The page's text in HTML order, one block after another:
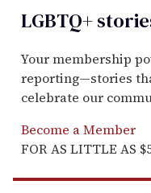
LGBTQ+
Your membership
reporting—stories
celebrate our
Become a Member
FOR AS LITTLE AS